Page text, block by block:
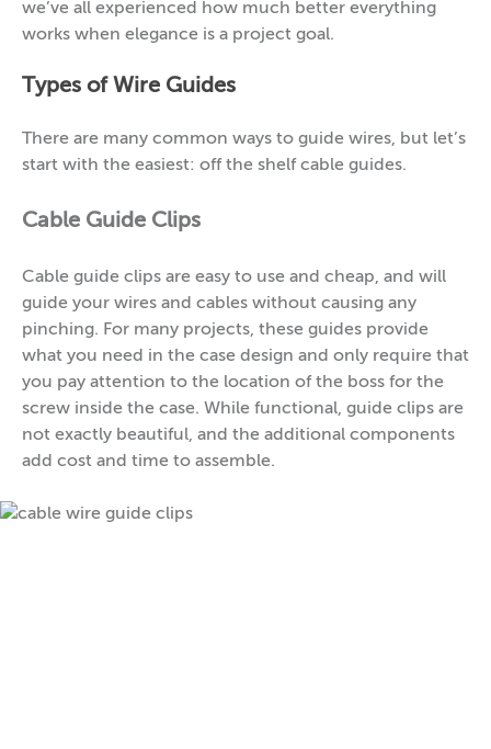
we’ve all experienced how much better everything
works when elegance is a project goal.
Types of Wire Guides
There are many common ways to guide wires, but let’s
start with the easiest: off the shelf cable guides.
Cable Guide Clips
Cable guide clips are easy to use and cheap, and will
guide your wires and cables without causing any
pinching. For many projects, these guides provide
what you need in the case design and only require that
you pay attention to the location of the boss for the
screw inside the case. While functional, guide clips are
not exactly beautiful, and the additional components
add cost and time to assemble.